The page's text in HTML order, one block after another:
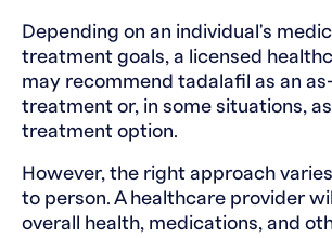
Depending on an individual's
treatment goals, a licensed
may recommend tadalafil as an
treatment or, in some situations,
treatment option.
However, the right approach
to person. A healthcare provider
overall health, medications, and